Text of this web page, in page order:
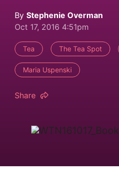
By Stephenie Overman
Oct 17, 2016 4:51pm
Tea The Tea Spot
Maria Uspenski
Share